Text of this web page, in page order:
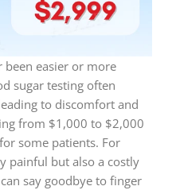
been easier or more
sugar testing often
to discomfort and
from $1,000 to $2,000
some patients. For
painful but also a costly
say goodbye to finger